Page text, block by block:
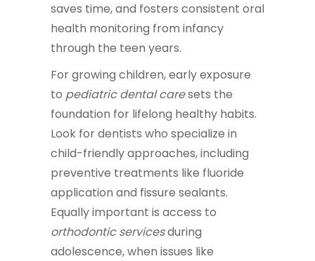
saves time, and fosters consistent oral
health monitoring from infancy
through the teen years.
For growing children, early exposure
to pediatric dental caresets the
foundation for lifelong healthy habits.
Look for dentists who specialize in
child-friendly approaches, including
preventive treatments like fluoride
application and fissure sealants.
Equally important is access to
orthodontic servicesduring
adolescence, when issues like